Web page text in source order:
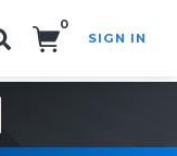
0
SIGN IN